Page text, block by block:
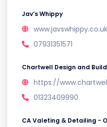
Jav’s Whippy
www.javswhippy.co.uk
07931351571
Chartwell Design and Build
https://
01323409990
CA Valeting & Detailing -